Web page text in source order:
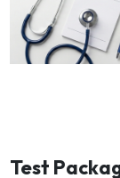
Test